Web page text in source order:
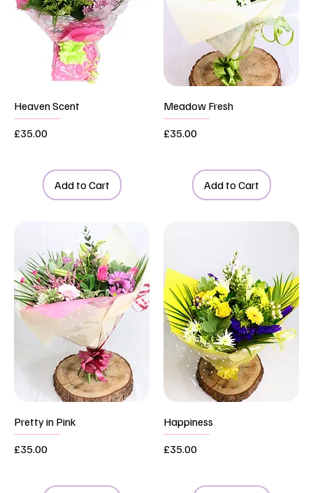
Heaven Scent
Price
£35.00
Add to Cart
Meadow Fresh
Price
£35.00
Add to Cart
Pretty in Pink
Price
£35.00
Happiness
Price
£35.00